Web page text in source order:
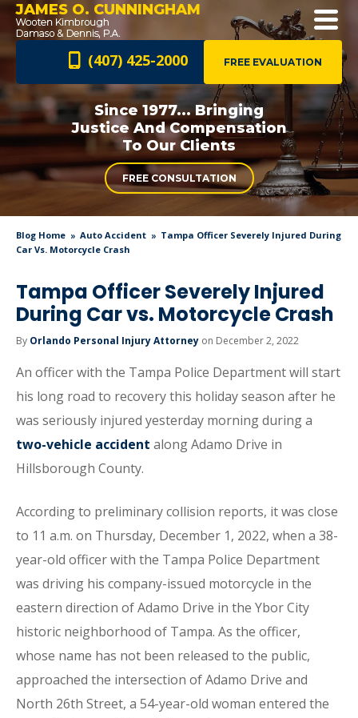
JAMES O. CUNNINGHAM
FREE EVALUATION
(407) 425-2000
Since 1977... Bringing
Justice AndCompensation
To Our Clients
FREE CONSULTATION
Blog Home Auto Accident
Tampa Officer Severely Injured During
Car Vs. Motorcycle Crash
Tampa Officer Severely Injured
During Car vs. Motorcycle Crash
By Orlando Personal Injury Attorney on December 2, 2022
An officer with the Tampa Police Department will start
his long road to recovery this holiday season after he
was seriously injured yesterday morning during a
two-vehicle accident along Adamo Drive in
Hillsborough County.
According to preliminary collision reports, it was close
to 11 a.m. on Thursday, December 1, 2022, when a 38-
year-old officer with the Tampa Police Department
was driving his company-issued motorcycle in the
eastern direction of Adamo Drive in the Ybor City
historic neighborhood of Tampa. As the officer,
whose name has not been released to the public,
approached the intersection of Adamo Drive and
North 26th Street, a 54-year-old woman entered the